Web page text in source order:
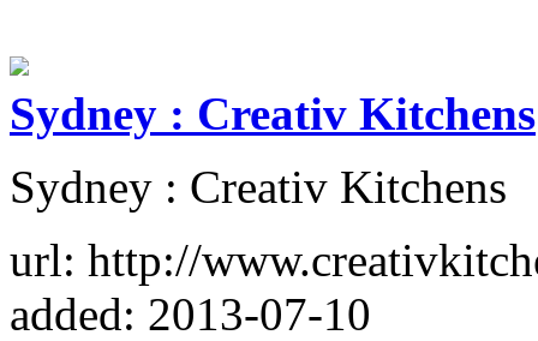
Sydney : Creativ Kitchens
Sydney : Creativ Kitchens
url: http://
added: 2013-07-10